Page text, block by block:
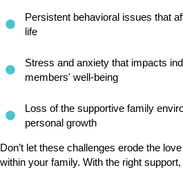
Persistent behavioral issues that
life
Stress and anxiety that impacts
members' well-being
Loss of the supportive family
personal growth
Don’t let these challenges erode the
within your family. With the right